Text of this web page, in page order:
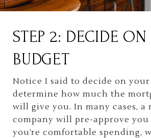
STEP 2: DECIDE ON
BUDGET
Notice I said to decide on
determine how much the
will give you. In many cases, a
company will pre-approve
you’re comfortable spending,